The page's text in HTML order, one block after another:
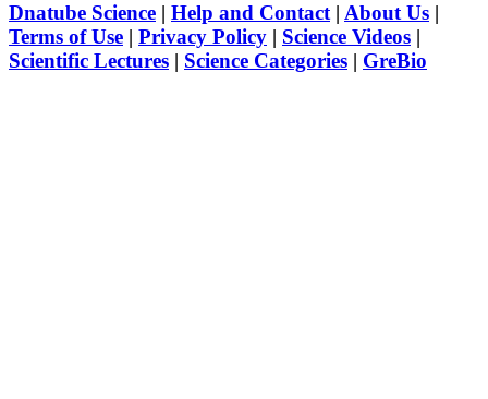
Dnatube Science | Help and Contact| About Us |
Terms of Use | Privacy Policy | Science Videos |
Scientific Lectures | Science Categories | GreBio